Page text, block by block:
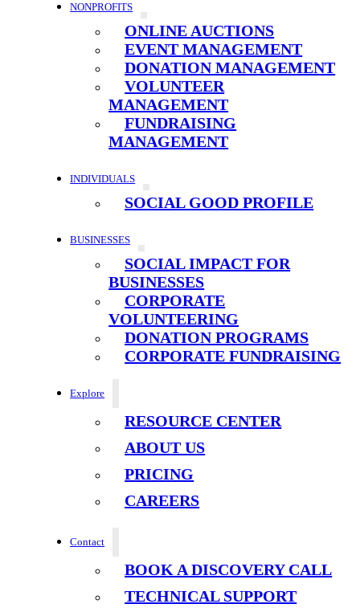
NONPROFITS
ONLINE AUCTIONS
EVENT MANAGEMENT
DONATION MANAGEMENT
VOLUNTEER
MANAGEMENT
FUNDRAISING
MANAGEMENT
INDIVIDUALS
SOCIAL GOOD PROFILE
BUSINESSES
SOCIAL IMPACT FOR
BUSINESSES
CORPORATE
VOLUNTEERING
DONATION PROGRAMS
CORPORATE FUNDRAISING
Explore
RESOURCE CENTER
ABOUT US
PRICING
CAREERS
Contact
BOOK A DISCOVERY CALL
TECHNICAL SUPPORT